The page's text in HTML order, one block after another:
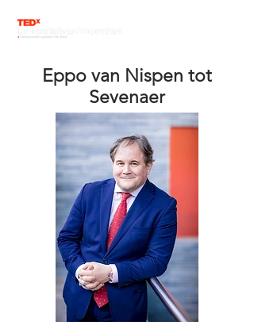
Eppo van Nispen tot
Sevenaer